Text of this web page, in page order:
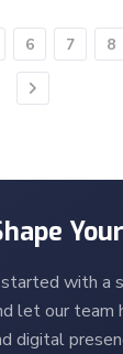
6 7 8
Next
with a
let our team
digital